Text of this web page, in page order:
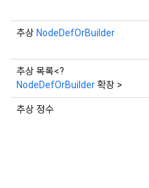
추상 NodeDefOrBuilder
추상 목록<?
NodeDefOrBuilder확장 >
추상 정수